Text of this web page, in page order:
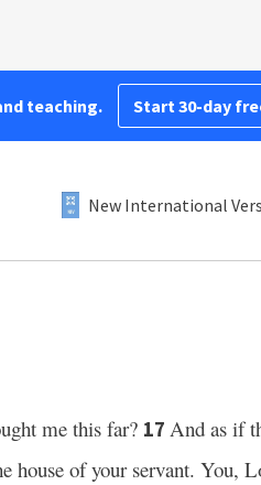
teaching. Start 30-day
New International
me this far? 17 And as if
house of your servant. You,